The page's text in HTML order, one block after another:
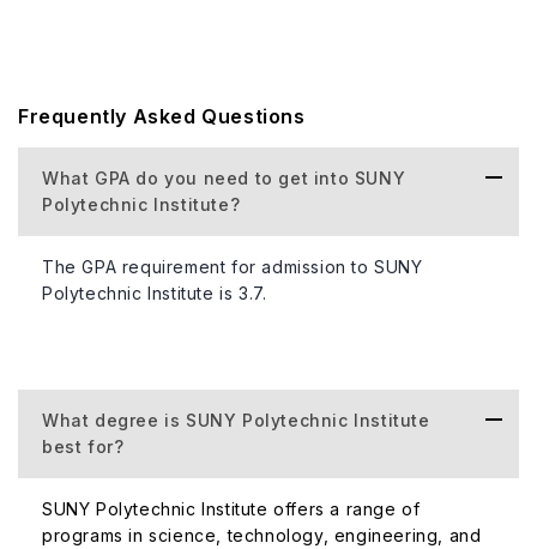
Frequently Asked Questions
What GPA do you need to get into SUNY
Polytechnic Institute?
The GPA requirement for admission to SUNY
Polytechnic Institute is 3.7.
What degree is SUNY Polytechnic Institute
best for?
SUNY Polytechnic Institute offers a range of
programs in science, technology, engineering, and